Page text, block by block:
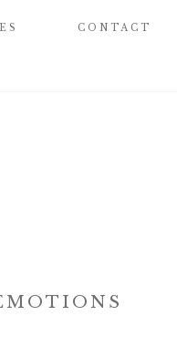
CONTACT